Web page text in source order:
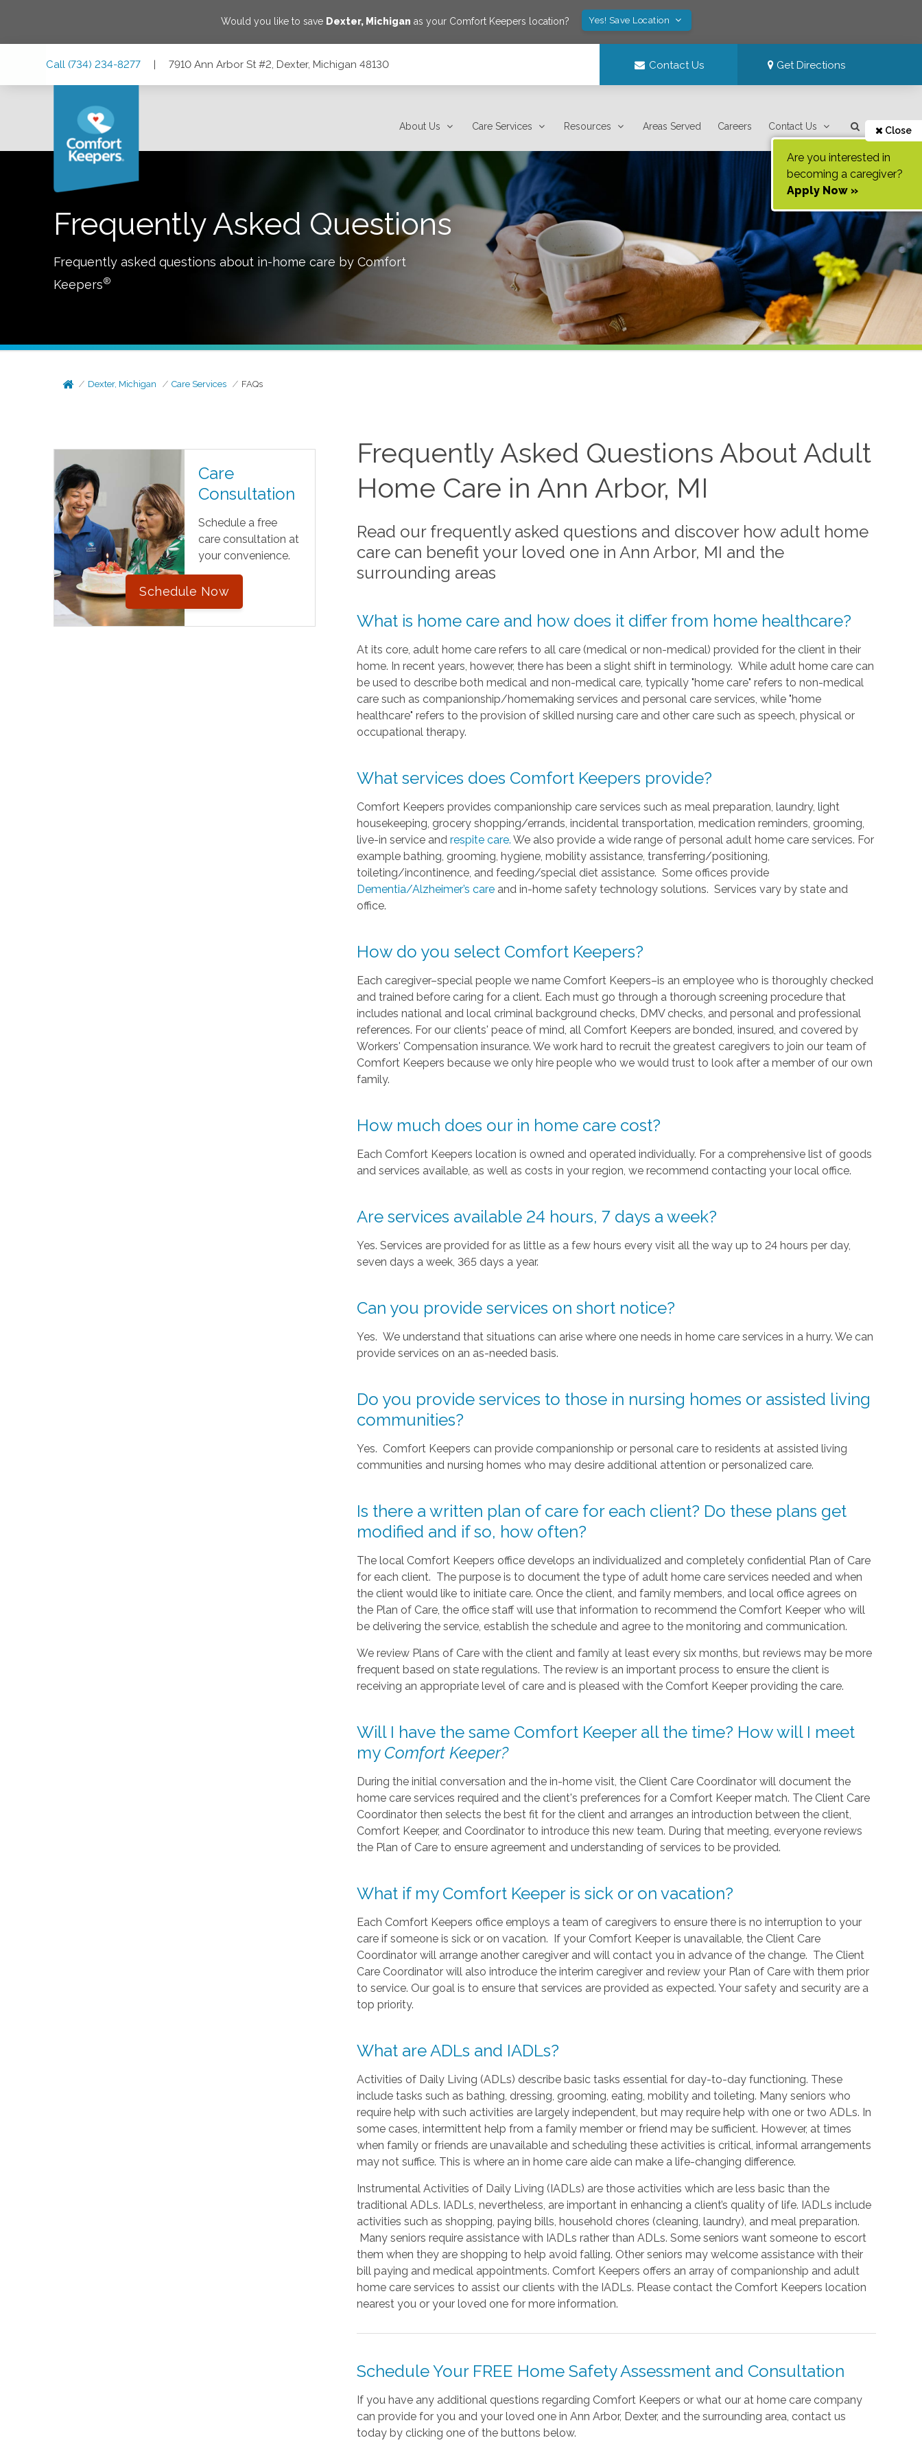
Would you like to save Dexter, Michigan as your Comfort Keepers location? Yes! Save Location
Call (734) 234-8277 | 7910 Ann Arbor St #2, Dexter, Michigan 48130 Contact Us Get Directions
About Us Care Services Resources Areas Served Careers Contact Us Close
Are you interested in
becoming a caregiver?
Apply Now »
Frequently Asked Questions
Frequently asked questions about in-home care by Comfort
Keepers®
Dexter, Michigan Care Services FAQs
Care
Consultation
Schedule a free
care consultation at
your convenience.
Schedule Now
Frequently Asked Questions About Adult
Home Care in Ann Arbor, MI
Read our frequently asked questions and discover how adult home
care can benefit your loved one in Ann Arbor, MI and the
surrounding areas
What is home care and how does it differ from home healthcare?
At its core, adult home care refers to all care (medical or non-medical) provided for the client in their
home. In recent years, however, there has been a slight shift in terminology. While adult home care can
be used to describe both medical and non-medical care, typically "home care" refers to non-medical
care such as companionship/homemaking services and personal care services, while "home
healthcare" refers to the provision of skilled nursing care and other care such as speech, physical or
occupational therapy.
What services does Comfort Keepers provide?
Comfort Keepers provides companionship care services such as meal preparation, laundry, light
housekeeping, grocery shopping/errands, incidental transportation, medication reminders, grooming,
live-in service andrespite care. We also provide a wide range of personal adult home care services. For
example bathing, grooming, hygiene, mobility assistance, transferring/positioning,
toileting/incontinence, and feeding/special diet assistance. Some offices provide
Dementia/Alzheimer’s care and in-home safety technology solutions. Services vary by state and
office.
How do you select Comfort Keepers?
Each caregiver–special people we name Comfort Keepers–is an employee who is thoroughly checked
and trained before caring for a client. Each must go through a thorough screening procedure that
includes national and local criminal background checks, DMV checks, and personal and professional
references. For our clients' peace of mind, all Comfort Keepers are bonded, insured, and covered by
Workers' Compensation insurance. We work hard to recruit the greatest caregivers to join our team of
Comfort Keepers because we only hire people who we would trust to look after a member of our own
family.
How much does our in home care cost?
Each Comfort Keepers location is owned and operated individually. For a comprehensive list of goods
and services available, as well as costs in your region, we recommend contacting your local office.
Are services available 24 hours, 7 days a week?
Yes. Services are provided for as little as a few hours every visit all the way up to 24 hours per day,
seven days a week, 365 days a year.
Can you provide services on short notice?
Yes. We understand that situations can arise where one needs in home care services in a hurry. We can
provide services on an as-needed basis.
Do you provide services to those in nursing homes or assisted living
communities?
Yes. Comfort Keepers can provide companionship or personal care to residents at assisted living
communities and nursing homes who may desire additional attention or personalized care.
Is there a written plan of care for each client? Do these plans get
modified and if so, how often?
The local Comfort Keepers office develops an individualized and completely confidential Plan of Care
for each client. The purpose is to document the type of adult home care services needed and when
the client would like to initiate care. Once the client, and family members, and local office agrees on
the Plan of Care, the office staff will use that information to recommend the Comfort Keeper who will
be delivering the service, establish the schedule and agree to the monitoring and communication.
We review Plans of Care with the client and family at least every six months, but reviews may be more
frequent based on state regulations. The review is an important process to ensure the client is
receiving an appropriate level of care and is pleased with the Comfort Keeper providing the care.
Will I have the same Comfort Keeper all the time? How will I meet
my Comfort Keeper?
During the initial conversation and the in-home visit, the Client Care Coordinator will document the
home care services required and the client's preferences for a Comfort Keeper match. The Client Care
Coordinator then selects the best fit for the client and arranges an introduction between the client,
Comfort Keeper, and Coordinator to introduce this new team. During that meeting, everyone reviews
the Plan of Care to ensure agreement and understanding of services to be provided.
What if my Comfort Keeper is sick or on vacation?
Each Comfort Keepers office employs a team of caregivers to ensure there is no interruption to your
care if someone is sick or on vacation. If your Comfort Keeper is unavailable, the Client Care
Coordinator will arrange another caregiver and will contact you in advance of the change. The Client
Care Coordinator will also introduce the interim caregiver and review your Plan of Care with them prior
to service. Our goal is to ensure that services are provided as expected. Your safety and security are a
top priority.
What are ADLs and IADLs?
Activities of Daily Living (ADLs) describe basic tasks essential for day-to-day functioning. These
include tasks such as bathing, dressing, grooming, eating, mobility and toileting. Many seniors who
require help with such activities are largely independent, but may require help with one or two ADLs. In
some cases, intermittent help from a family member or friend may be sufficient. However, at times
when family or friends are unavailable and scheduling these activities is critical, informal arrangements
may not suffice. This is where an in home care aide can make a life-changing difference.
Instrumental Activities of Daily Living (IADLs) are those activities which are less basic than the
traditional ADLs. IADLs, nevertheless, are important in enhancing a client’s quality of life. IADLs include
activities such as shopping, paying bills, household chores (cleaning, laundry), and meal preparation.
Many seniors require assistance with IADLs rather than ADLs. Some seniors want someone to escort
them when they are shopping to help avoid falling. Other seniors may welcome assistance with their
bill paying and medical appointments. Comfort Keepers offers an array of companionship and adult
home care services to assist our clients with the IADLs. Please contact the Comfort Keepers location
nearest you or your loved one for more information.
Schedule Your FREE Home Safety Assessment and Consultation
If you have any additional questions regarding Comfort Keepers or what our at home care company
can provide for you and your loved one in Ann Arbor, Dexter, and the surrounding area, contact us
today by clicking one of the buttons below.